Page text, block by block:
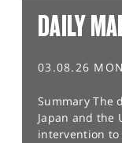
DAILY
03.08.26
Summary The
Japan and the
intervention